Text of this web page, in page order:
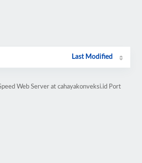
Last Modified
Web Server at cahayakonveksi.id Port